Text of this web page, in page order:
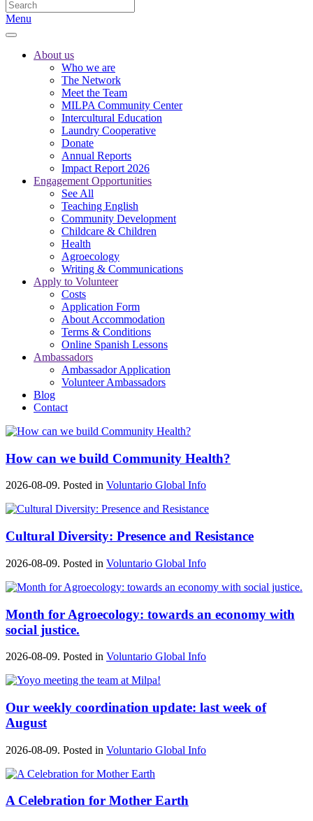
Menu
About us
Who we are
The Network
Meet the Team
MILPA Community Center
Intercultural Education
Laundry Cooperative
Donate
Annual Reports
Impact Report 2026
Engagement Opportunities
See All
Teaching English
Community Development
Childcare & Children
Health
Agroecology
Writing & Communications
Apply to Volunteer
Costs
Application Form
About Accommodation
Terms & Conditions
Online Spanish Lessons
Ambassadors
Ambassador Application
Volunteer Ambassadors
Blog
Contact
How can we build Community Health?
2026-08-09. Posted in Voluntario Global Info
Cultural Diversity: Presence and Resistance
2026-08-09. Posted in Voluntario Global Info
Month for Agroecology: towards an economy with
social justice.
2026-08-09. Posted in Voluntario Global Info
Our weekly coordination update: last week of
August
2026-08-09. Posted in Voluntario Global Info
A Celebration for Mother Earth